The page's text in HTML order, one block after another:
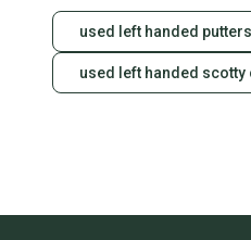
used left handed
used left handed